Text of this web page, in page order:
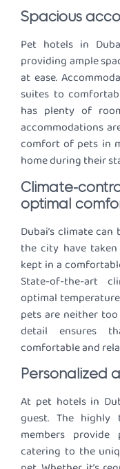
Spacious
Pet hotels in
providing ample
at ease.
suites to
has plenty of
accommodations
comfort of pets in
home during their
Climate-
optimal
Dubai’s climate
the city have
kept in a
State-of-the-art
optimal
pets are neither
detail ensures
comfortable and
Personalized
At pet hotels in
guest. The highly
members provide
catering to the